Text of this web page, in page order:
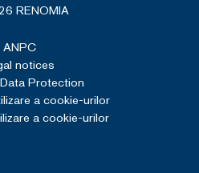
RENOMIA
ANPC
notices
Protection
a cookie-urilor
a cookie-urilor